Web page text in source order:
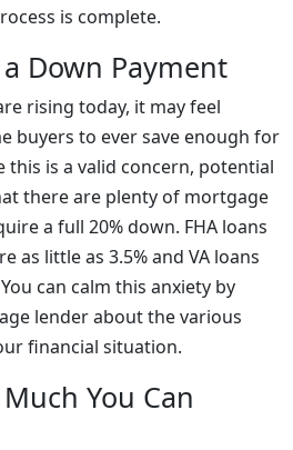
is complete.
Down Payment
rising today, it may feel
buyers to ever save enough for
this is a valid concern, potential
there are plenty of mortgage
a full 20% down. FHA loans
as little as 3.5% and VA loans
can calm this anxiety by
lender about the various
financial situation.
You Can